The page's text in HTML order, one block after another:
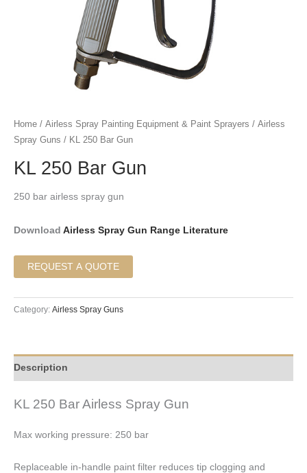
Home / Airless Spray Painting Equipment & Paint Sprayers / Airless
Spray Guns / KL 250 Bar Gun
KL 250 Bar Gun
250 bar airless spray gun
Download Airless Spray Gun Range Literature
REQUEST A QUOTE
Category: Airless Spray Guns
Description
KL 250 Bar Airless Spray Gun
Max working pressure: 250 bar
Replaceable in-handle paint filter reduces tip clogging and